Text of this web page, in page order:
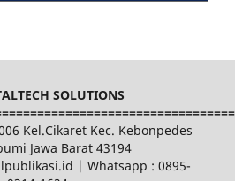
SOLUTIONS
Kel.Cikaret Kec. Kebonpedes
Jawa Barat 43194
| Whatsapp : 0895-